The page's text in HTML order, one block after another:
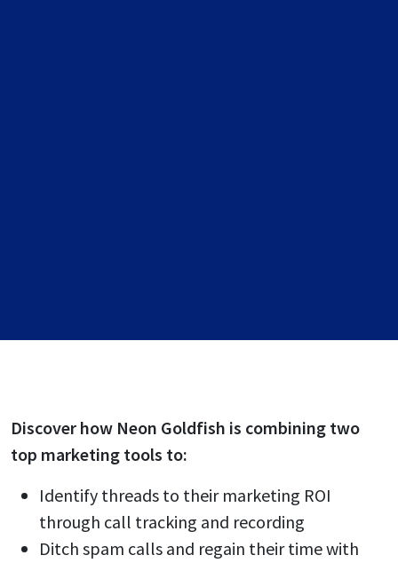
Discover how Neon Goldfish is combining two
top marketing tools to:
Identify threads to their marketing ROI
through call tracking and recording
Ditch spam calls and regain their time with